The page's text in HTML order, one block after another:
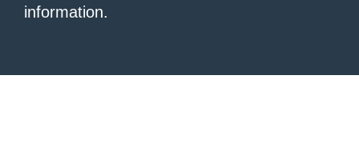
information.